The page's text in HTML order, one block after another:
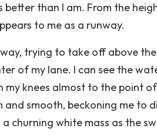
than I am. From the
to me as a runway.
trying to take off above
of my lane. I can see the
knees almost to the point
smooth, beckoning me to
churning white mass as the